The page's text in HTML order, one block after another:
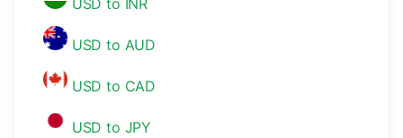
USD to INR
USD to AUD
USD to CAD
USD to JPY